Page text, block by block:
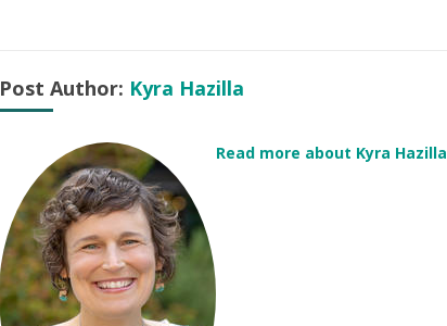
Post Author: Kyra Hazilla
Read more about Kyra Hazilla